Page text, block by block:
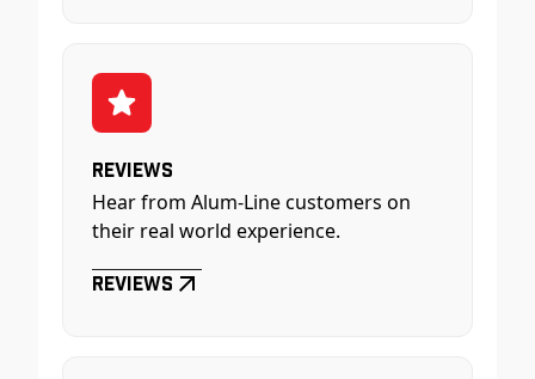
Reviews
Hear from Alum-Line customers on
their real world experience.
Reviews